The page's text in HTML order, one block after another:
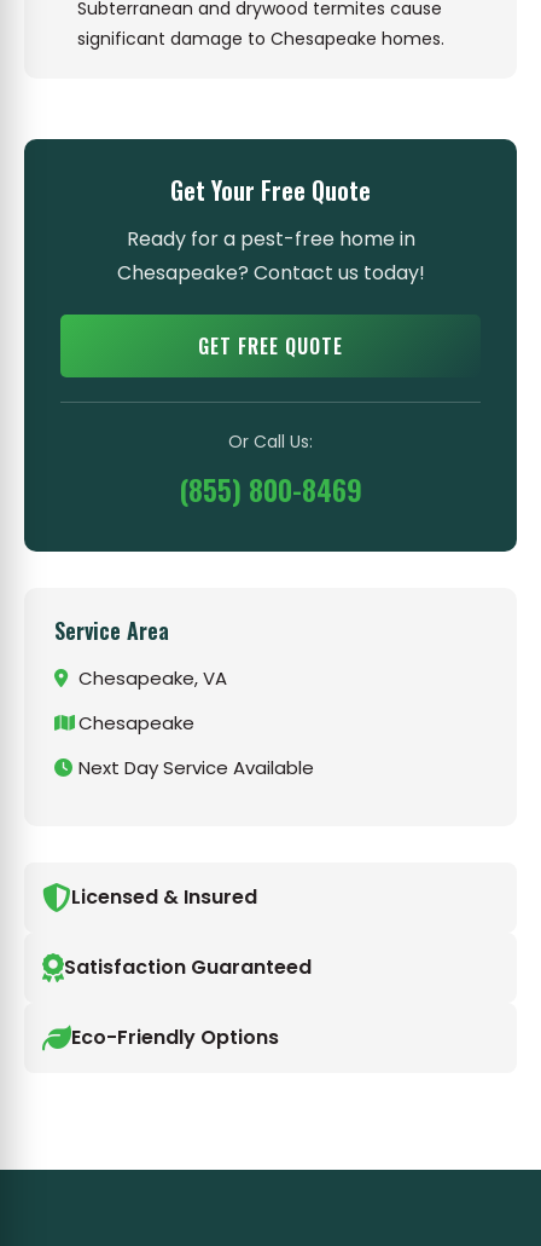
Subterranean and drywood termites cause
significant damage to Chesapeake homes.
Get Your Free Quote
Ready for a pest-free home in
Chesapeake? Contact us today!
GET FREE QUOTE
Or Call Us:
(855) 800-8469
Service Area
Chesapeake, VA
Chesapeake
Next Day Service Available
Licensed & Insured
Satisfaction Guaranteed
Eco-Friendly Options